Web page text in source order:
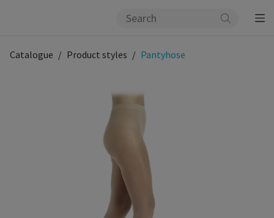
Catalogue Product styles Pantyhose